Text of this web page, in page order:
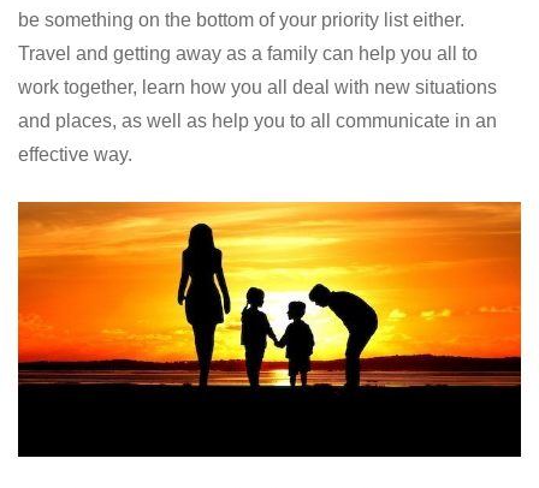
be something on the bottom of your priority list either.
Travel and getting away as a family can help you all to
work together, learn how you all deal with new situations
and places, as well as help you to all communicate in an
effective way.